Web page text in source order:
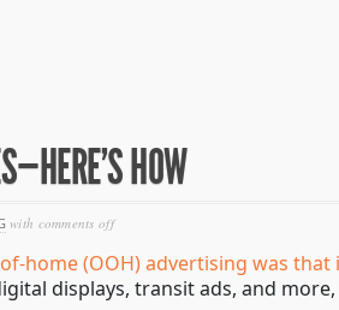
HOW
with comments offon
ooh
advertising
be
home (OOH) advertising was
displays, transit ads, and